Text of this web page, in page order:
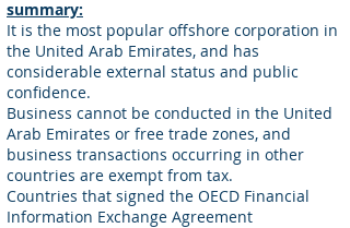
summary:
It is the most popular offshore corporation in
the United Arab Emirates, and has
considerable external status and public
confidence.
Business cannot be conducted in the United
Arab Emirates or free trade zones, and
business transactions occurring in other
countries are exempt from tax.
Countries that signed the OECD Financial
Information Exchange Agreement